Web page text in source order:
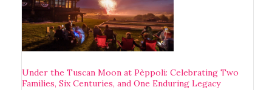
Under the Tuscan Moon at Pèppoli: Celebrating Two
Families, Six Centuries, and One Enduring Legacy